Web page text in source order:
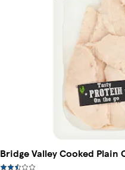
Bridge Valley Cooked Plain